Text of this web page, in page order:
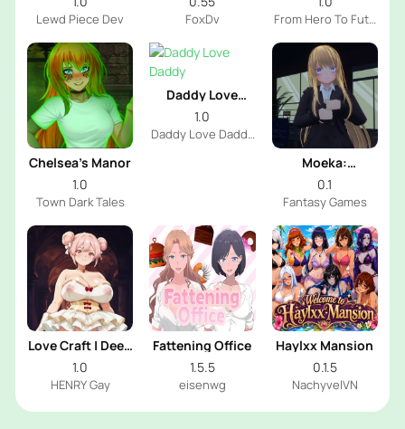
Lewd Piece Dev FoxDv
From Hero To Futa
Chelsea’s Manor
1.0
Town Dark Tales
Daddy Love
Daddy
1.0
Daddy Love Daddy
Moeka:
Exposure's
Temptation
0.1
Fantasy Games
Love Craft | Deep
Sea Groom
1.0
HENRY Gay
Fattening Office
1.5.5
eisenwg
Haylxx Mansion
0.1.5
NachyvelVN